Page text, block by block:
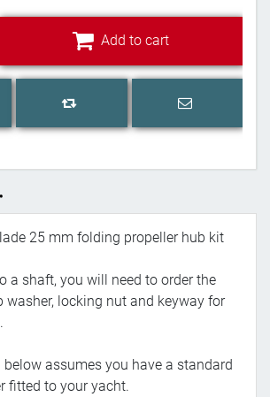
Add to cart
Add to compare list
Email a
25 mm folding propeller hub kit
a shaft, you will need to order the
washer, locking nut and keyway for
assumes you have a standard
fitted to your yacht.